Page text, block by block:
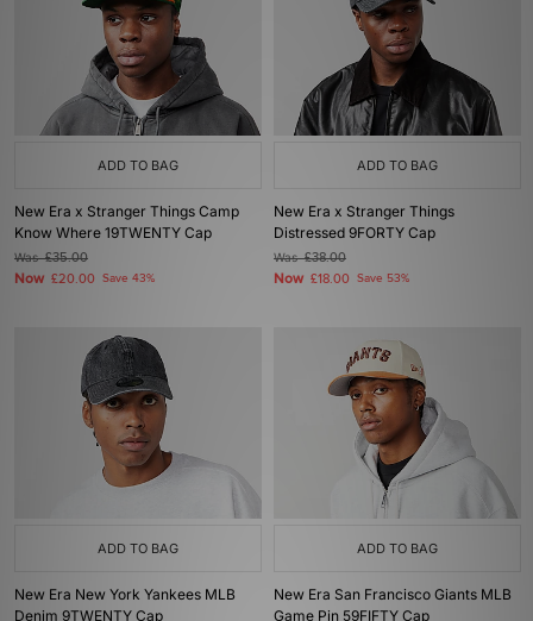
ADD TO BAG
New Era x Stranger Things Camp
Know Where 19TWENTY Cap
Was£35.00
Now £20.00 Save 43%
ADD TO BAG
New Era x Stranger Things
Distressed 9FORTY Cap
Was£38.00
Now £18.00 Save 53%
ADD TO BAG
New Era New York Yankees MLB
Denim 9TWENTY Cap
ADD TO BAG
New Era San Francisco Giants MLB
Game Pin 59FIFTY Cap